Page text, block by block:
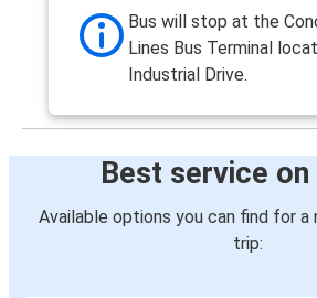
Bus will stop at the
Lines Bus Terminal
Industrial Drive.
Best service on
Available options you can find for
trip: